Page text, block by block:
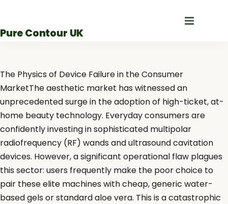
content
Pure Contour UK
The Physics of Device Failure in the Consumer
MarketThe aesthetic market has witnessed an
unprecedented surge in the adoption of high-ticket, at-
home beauty technology. Everyday consumers are
confidently investing in sophisticated multipolar
radiofrequency (RF) wands and ultrasound cavitation
devices. However, a significant operational flaw plagues
this sector: users frequently make the poor choice to
pair these elite machines with cheap, generic water-
based gels or standard aloe vera. This is a catastrophic